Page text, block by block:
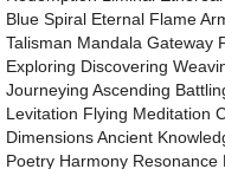
Blue Spiral Eternal Flame
Talisman Mandala Gateway
Exploring Discovering
Journeying Ascending
Levitation Flying Meditation
Dimensions Ancient
Poetry Harmony